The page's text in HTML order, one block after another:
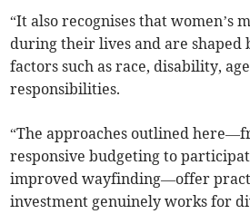
“It also recognises that women’s
during their lives and are shaped
factors such as race, disability,
responsibilities.
“The approaches outlined
responsive budgeting to
improved wayfinding—offer
investment genuinely works for